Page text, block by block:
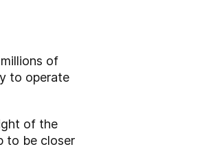
of
to operate
of the
to be closer